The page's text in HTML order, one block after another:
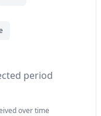
period
over time